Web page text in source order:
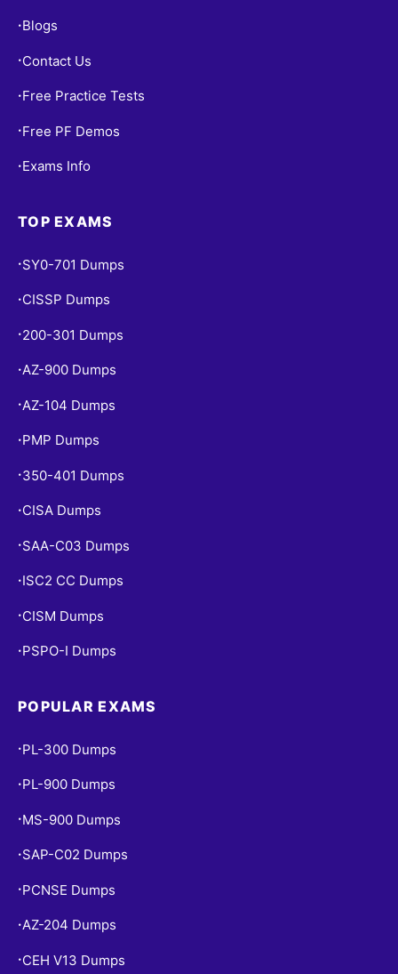
• Blogs
• Contact Us
• Free Practice Tests
• Free PF Demos
• Exams Info
TOP EXAMS
• SY0-701 Dumps
• CISSP Dumps
• 200-301 Dumps
•AZ-900 Dumps
• AZ-104 Dumps
• PMP Dumps
• 350-401 Dumps
• CISA Dumps
• SAA-C03 Dumps
• ISC2 CC Dumps
• CISM Dumps
• PSPO-I Dumps
POPULAR EXAMS
• PL-300 Dumps
• PL-900 Dumps
• MS-900 Dumps
• SAP-C02 Dumps
• PCNSE Dumps
•AZ-204 Dumps
• CEH V13 Dumps